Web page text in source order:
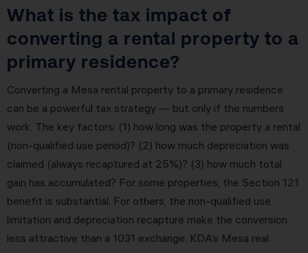
What is the tax impact of
converting a rental property to a
primary residence?
Converting a Mesa rental property to a primary residence
can be a powerful tax strategy — but only if the numbers
work. The key factors: (1) how long was the property a rental
(non-qualified use period)? (2) how much depreciation was
claimed (always recaptured at 25%)? (3) how much total
gain has accumulated? For some properties, the Section 121
benefit is substantial. For others, the non-qualified use
limitation and depreciation recapture make the conversion
less attractive than a 1031 exchange. KDA’s Mesa real